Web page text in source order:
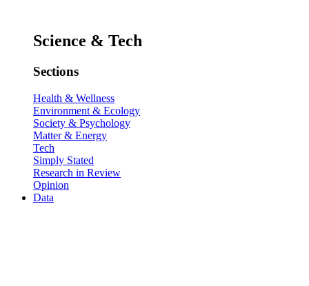
Science & Tech
Sections
Health & Wellness
Environment & Ecology
Society & Psychology
Matter & Energy
Tech
Simply Stated
Research in Review
Opinion
Data